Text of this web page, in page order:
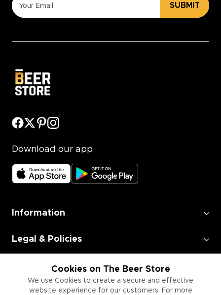
Cookies on The Beer Store
We use Cookies to create a secure and effective
website experience for our customers. For more
SUBMIT
Download our app
Information
Legal & Policies
Employment
Information for Businesses